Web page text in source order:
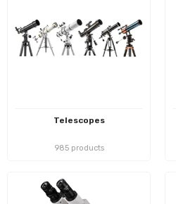
Telescopes
985 products